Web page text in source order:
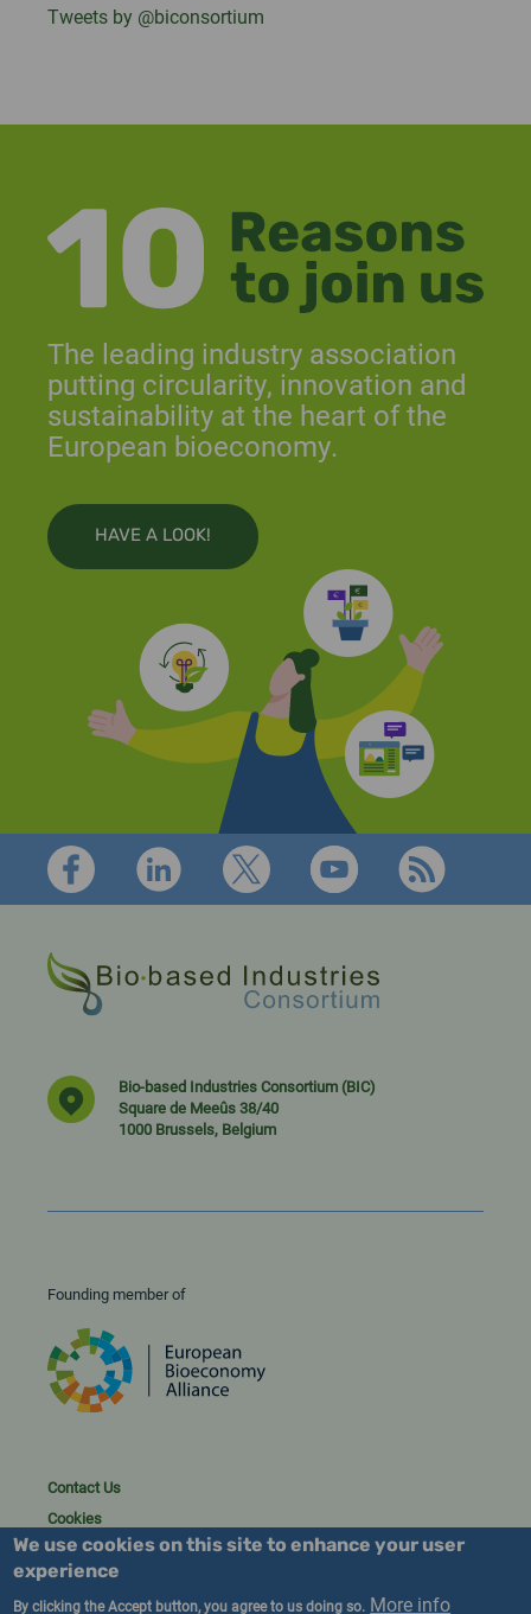
Tweets by @biconsortium
The leading industry association
putting circularity, innovation and
sustainability at the heart of the
European bioeconomy.
HAVE A LOOK!
Footer
Bio-based Industries Consortium (BIC)
Square de Meeûs 38/40
1000 Brussels, Belgium
Founding member of
Contact Us
Cookies
Privacy policy
We use cookies on this site to enhance your user
experience
By clicking the Accept button, you agree to us doing so. More info